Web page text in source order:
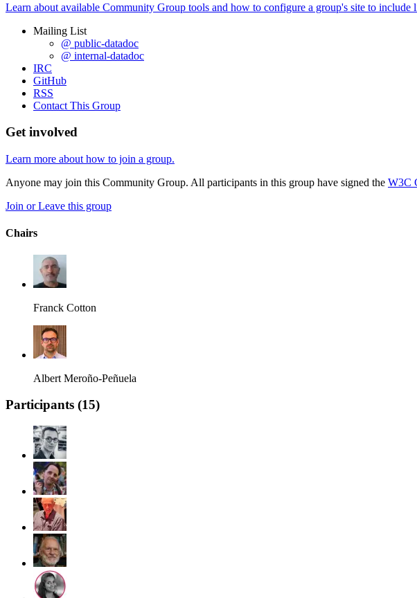
Learn about available Community Group tools and how to configure a group's site to include
Mailing List
@ public-datadoc
@ internal-datadoc
IRC
GitHub
RSS
Contact This Group
Get involved
Learn more about how to join a group.
Anyone may join this Community Group. All participants in this group have signed the W3C
Join or Leave this group
Chairs
Franck Cotton
Albert Meroño-Peñuela
Participants (15)